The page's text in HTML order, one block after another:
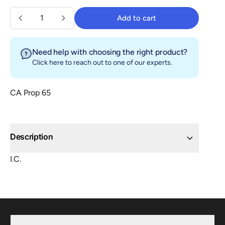
Quantity Add to cart
Add to cart
Need help with choosing the right product?
Click hereto reach out to one of our experts.
CA Prop 65
Description
I.C.